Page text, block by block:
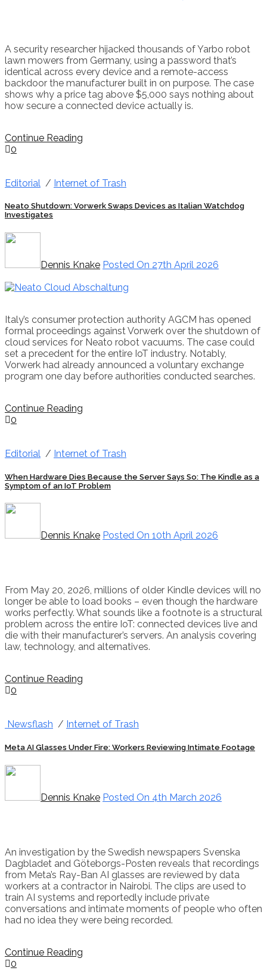
A security researcher hijacked thousands of Yarbo robot
lawn mowers from Germany, using a password that’s
identical across every device and a remote-access
backdoor the manufacturer built in on purpose. The case
shows why a price tag above $5,000 says nothing about
how secure a connected device actually is.
Continue Reading
0
Editorial / Internet of Trash
Neato Shutdown: Vorwerk Swaps Devices as Italian Watchdog
Investigates
Dennis Knake Posted On 27th April 2026
Italy’s consumer protection authority AGCM has opened
formal proceedings against Vorwerk over the shutdown of
cloud services for Neato robot vacuums. The case could
set a precedent for the entire IoT industry. Notably,
Vorwerk had already announced a voluntary exchange
program one day before authorities conducted searches.
Continue Reading
0
Editorial / Internet of Trash
When Hardware Dies Because the Server Says So: The Kindle as a
Symptom of an IoT Problem
Dennis Knake Posted On 10th April 2026
From May 20, 2026, millions of older Kindle devices will no
longer be able to load books – even though the hardware
works perfectly. What sounds like a footnote is a structural
problem across the entire IoT: connected devices live and
die with their manufacturer’s servers. An analysis covering
law, technology, and alternatives.
Continue Reading
0
Newsflash / Internet of Trash
Meta AI Glasses Under Fire: Workers Reviewing Intimate Footage
Dennis Knake Posted On 4th March 2026
An investigation by the Swedish newspapers Svenska
Dagbladet and Göteborgs-Posten reveals that recordings
from Meta’s Ray-Ban AI glasses are reviewed by data
workers at a contractor in Nairobi. The clips are used to
train AI systems and reportedly include private
conversations and intimate moments of people who often
had no idea they were being recorded.
Continue Reading
0